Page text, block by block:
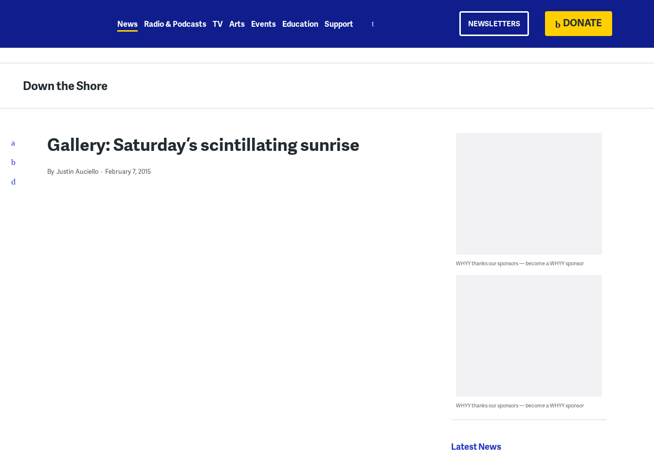
News Radio & Podcasts TV Arts Events Education Support NEWSLETTERS DONATE
Down the Shore
Gallery: Saturday’s scintillating sunrise
By Justin Auciello February 7, 2015
WHYY thanks our sponsors — become a WHYY sponsor
WHYY thanks our sponsors — become a WHYY sponsor
Latest News